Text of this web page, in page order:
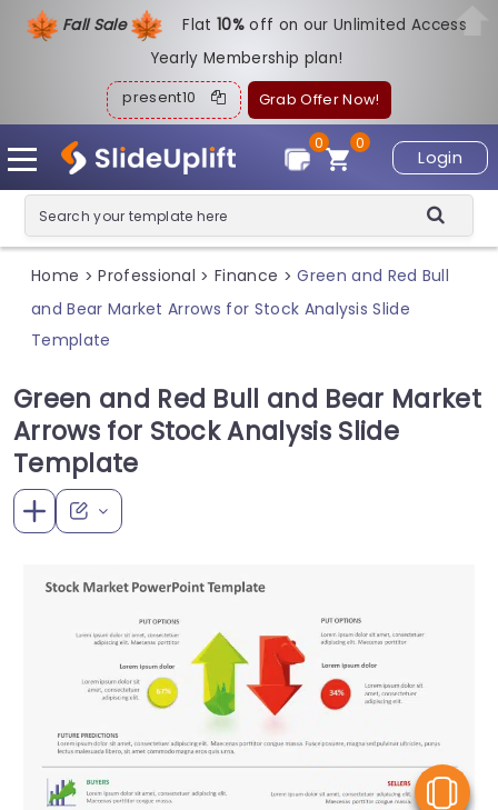
Fall Sale Flat10%off on our Unlimited Access
Yearly Membership plan!
present10 Grab Offer Now!
Login
0
0
Home > Professional > Finance > Green and Red Bull
and Bear Market Arrows for Stock Analysis Slide
Template
Green and Red Bull and Bear Market
Arrows for Stock Analysis Slide
Template